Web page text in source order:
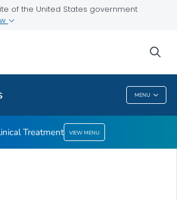
of the United States government
MENU
Treatment VIEW MENU